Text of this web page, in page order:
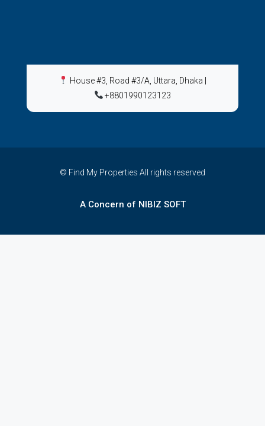
House #3, Road #3/A, Uttara, Dhaka
+8801990123123
© Find My Properties All rights reserved
A Concern of NIBIZ SOFT